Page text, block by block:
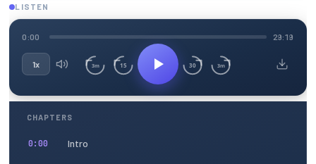
LISTEN
0:00 29:19
1x 3m 15 30 3m
CHAPTERS
0:00 Intro